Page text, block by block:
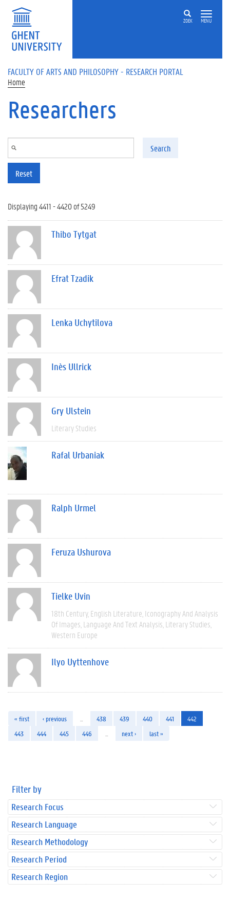
Skip to main content
ZOEK MENU
FACULTY OF ARTS AND PHILOSOPHY - RESEARCH PORTAL
Home
Researchers
Search
Reset
Displaying 4411 - 4420 of 5249
Thibo Tytgat
Efrat Tzadik
Lenka Uchytilova
Inès Ullrick
Gry Ulstein
Literary Studies
Rafal Urbaniak
Ralph Urmel
Feruza Ushurova
Tielke Uvin
18th Century English Literature Iconography And Analysis
Of Images Language And Text Analysis Literary Studies
Western Europe
Ilyo Uyttenhove
« first ‹ previous 438 439 440 441
442
443
444 445 446 next › last »
Filter by
Research Focus
Research Language
Research Methodology
Research Period
Research Region